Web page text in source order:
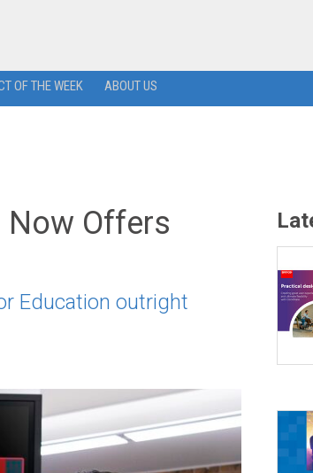
OF THE WEEK ABOUT US
Now Offers
Education outright